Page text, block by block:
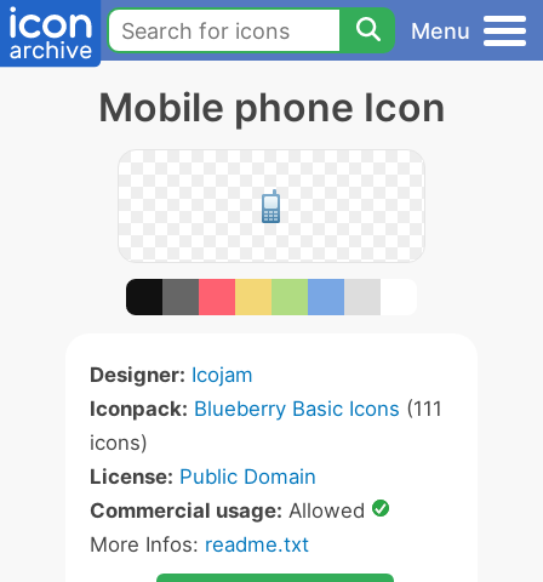
Menu
Mobile phone Icon
Designer: Icojam
Iconpack: Blueberry Basic Icons (111
icons)
License: Public Domain
Commercial usage: Allowed
More Infos: readme.txt